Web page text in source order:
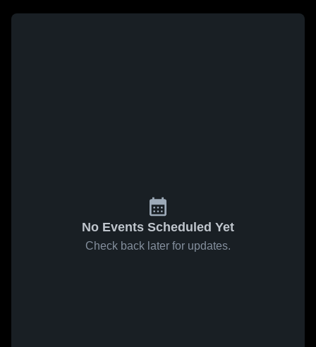
No Events Scheduled Yet
Check back later for updates.